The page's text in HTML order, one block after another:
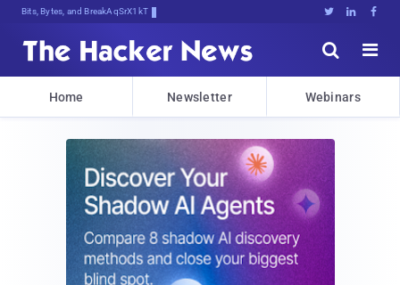
Bits, Bytes, and Breaking News   


Home Newsletter Webinars